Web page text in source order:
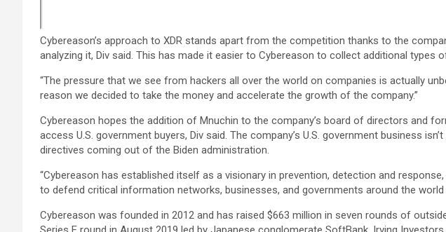
Cybereason’s approach to XDR stands apart from the competition thanks to the
analyzing it, Div said. This has made it easier to Cybereason to collect additional
“The pressure that we see from hackers all over the world on companies is actually
reason we decided to take the money and accelerate the growth of the company.”
Cybereason hopes the addition of Mnuchin to the company’s board of directors and
access U.S. government buyers, Div said. The company’s U.S. government business
directives coming out of the Biden administration.
“Cybereason has established itself as a visionary in prevention, detection and
to defend critical information networks, businesses, and governments around the
Cybereason was founded in 2012 and has raised $663 million in seven rounds of